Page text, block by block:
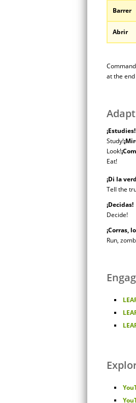
Barrer
Abrir
at the
Adapt
¡Estudies!
Study!
Look!
Eat!
¡Di la
Tell the
¡Decidas!
Decide!
¡Corras,
Run,